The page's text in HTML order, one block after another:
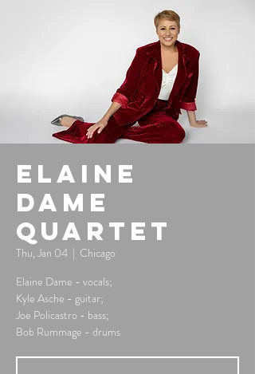
Elaine
Dame
Quartet
Thu, Jan 04
  |
Chicago
Elaine Dame - vocals;
Kyle Asche - guitar;
Joe Policastro - bass;
Bob Rummage - drums